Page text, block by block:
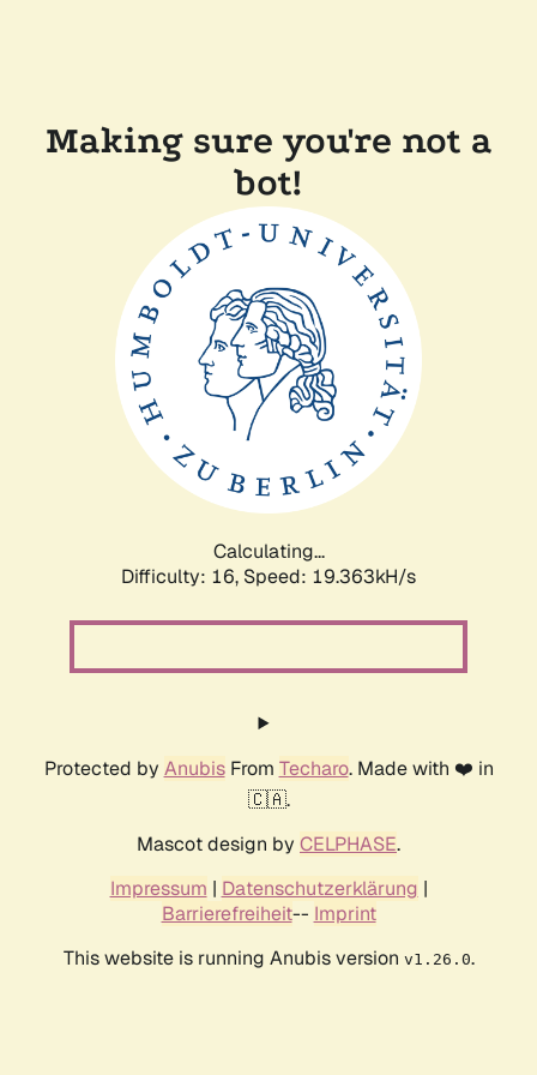
Making sure you're not a
bot!
Calculating...
Difficulty: 16, Speed: 19.363kH/s
Protected by AnubisFrom Techaro. Made with ❤️ in
🇨🇦.
Mascot design by CELPHASE.
Impressum | Datenschutzerklärung |
Barrierefreiheit-- Imprint
This website is running Anubis version v1.26.0.